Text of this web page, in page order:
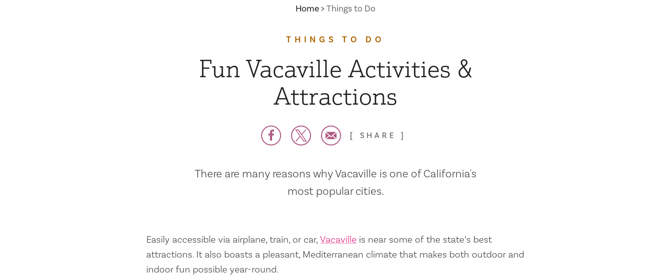
Home Things to Do
THINGS TO DO
Fun Vacaville Activities &
Attractions
SHARE
There are many reasons why Vacaville is one of California's
most popular cities.
Easily accessible via airplane, train, or car, Vacaville is near some of the state’s best
attractions. It also boasts a pleasant, Mediterranean climate that makes both outdoor and
indoor fun possible year-round.